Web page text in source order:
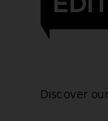
Discover